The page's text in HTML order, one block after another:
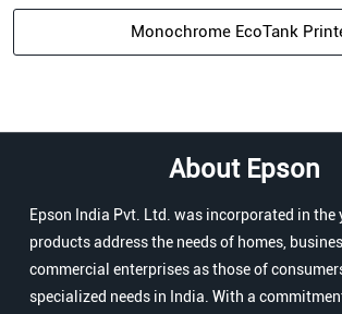
Monochrome EcoTank
About Epson
Epson India Pvt. Ltd. was incorporated in the
products address the needs of homes,
commercial enterprises as those of
specialized needs in India. With a